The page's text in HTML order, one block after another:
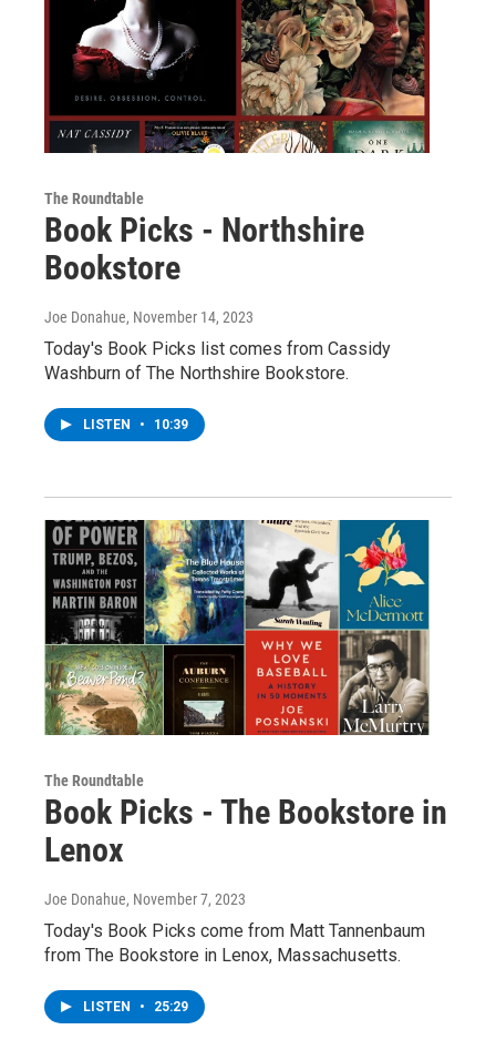
The Roundtable
Book Picks - Northshire
Bookstore
Joe Donahue, November 14, 2023
Today's Book Picks list comes from Cassidy
Washburn of The Northshire Bookstore.
LISTEN • 10:39
The Roundtable
Book Picks - The Bookstore in
Lenox
Joe Donahue, November 7, 2023
Today's Book Picks come from Matt Tannenbaum
from The Bookstore in Lenox, Massachusetts.
LISTEN • 25:29